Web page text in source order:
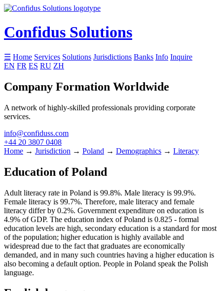
Confidus Solutions
☰ Home Services Solutions Jurisdictions Banks Info Inquire
EN FR ES RU ZH
Company Formation Worldwide
A network of highly-skilled professionals providing corporate
services.
info@confiduss.com
+44 20 3807 0408
Home → Jurisdiction → Poland → Demographics → Literacy
Education of Poland
Adult literacy rate in Poland is 99.8%. Male literacy is 99.9%.
Female literacy is 99.7%. Therefore, male literacy and female
literacy differ by 0.2%. Government expenditure on education is
4.9% of GDP. The education index of Poland is 0.825 - formal
education levels are high, secondary education is a standard for most
of the population; higher education is highly available and
widespread due to the fact that graduates are economically
demanded, and in many such countries having a higher education is
also becoming a default option. People in Poland speak the Polish
language.